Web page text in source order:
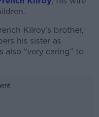
Kilroy’s brother,
his sister as
also “very caring” to